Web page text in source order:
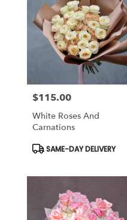
Price:
$115.00
White Roses And
Carnations
Product
Tags:
SAME-DAY DELIVERY